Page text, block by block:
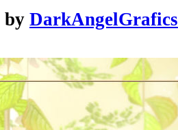
by DarkAngelGrafics